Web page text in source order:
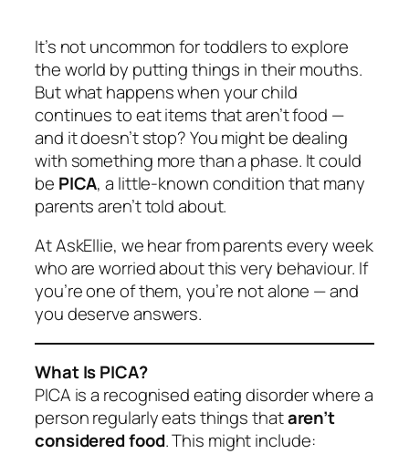
It’s not uncommon for toddlers to explore
the world by putting things in their mouths.
But what happens when your child
continues to eat items that aren’t food —
and it doesn’t stop? You might be dealing
with something more than a phase. It could
be PICA, a little-known condition that many
parents aren’t told about.
At AskEllie, we hear from parents every week
who are worried about this very behaviour. If
you’re one of them, you’re not alone — and
you deserve answers.
What Is PICA?
PICA is a recognised eating disorder where a
person regularly eats things thataren’t
considered food. This might include: